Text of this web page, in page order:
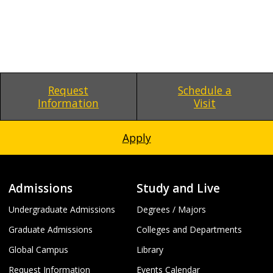
Request
Information
Schedule a
Visit
Apply
Admissions
Undergraduate Admissions
Graduate Admissions
Global Campus
Request Information
Study and Live
Degrees / Majors
Colleges and Departments
Library
Events Calendar